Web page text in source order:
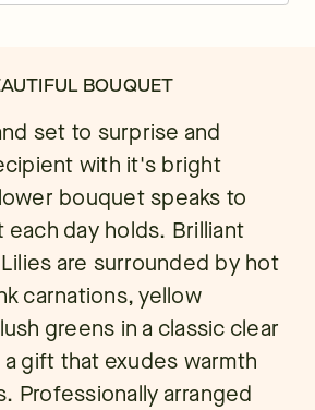
BOUQUET
set to surprise and
with it's bright
bouquet speaks to
day holds. Brilliant
are surrounded by hot
carnations, yellow
greens in a classic clear
gift that exudes warmth
Professionally arranged